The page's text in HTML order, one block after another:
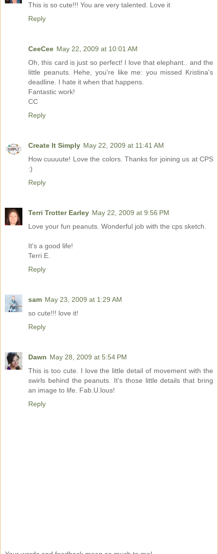
This is so cute!!! You are very talented. Love it
Reply
CeeCee May 22, 2009 at 10:01 AM
Oh, this card is just so perfect! l love that elephant.. and the
little peanuts. Hehe, you're like me: you missed Kristina's
deadline. I hate it when that happens.
Fantastic work!
CC
Reply
Create It Simply May 22, 2009 at 11:41 AM
How cuuuute! Love the colors. Thanks for joining us at CPS
:)
Reply
Terri Trotter Earley May 22, 2009 at 9:56 PM
Love your fun peanuts. Wonderful job with the cps sketch.
It's a good life!
Terri E.
Reply
sam May 23, 2009 at 1:29 AM
so cute!!! love it!
Reply
Dawn May 28, 2009 at 5:54 PM
This is too cute. I love the little detail of movement with the
swirls behind the peanuts. It's those little details that bring
an image to life. Fab.U.lous!
Reply